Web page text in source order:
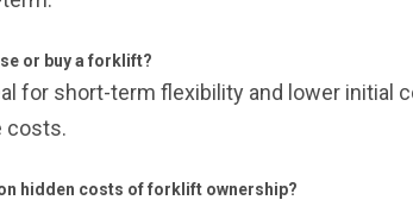
or buy a forklift?
for short-term flexibility and lower initial
costs.
hidden costs of forklift ownership?